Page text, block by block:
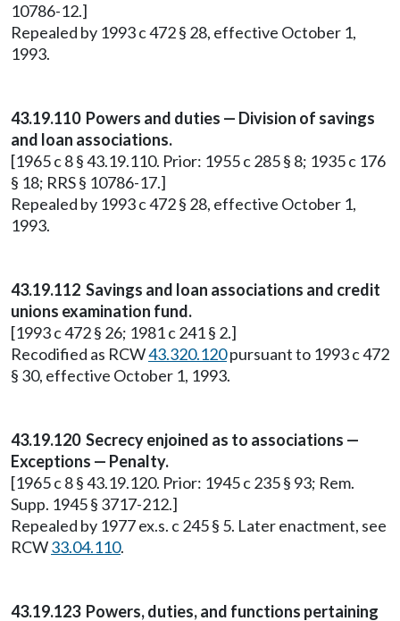
10786-12.]
Repealed by 1993 c 472 § 28, effective October 1,
1993.
43.19.110 Powers and duties — Division of savings
and loan associations.
[1965 c 8 § 43.19.110. Prior: 1955 c 285 § 8; 1935 c 176
§ 18; RRS § 10786-17.]
Repealed by 1993 c 472 § 28, effective October 1,
1993.
43.19.112 Savings and loan associations and credit
unions examination fund.
[1993 c 472 § 26; 1981 c 241 § 2.]
Recodified as RCW43.320.120pursuant to 1993 c 472
§ 30, effective October 1, 1993.
43.19.120 Secrecy enjoined as to associations —
Exceptions — Penalty.
[1965 c 8 § 43.19.120. Prior: 1945 c 235 § 93; Rem.
Supp. 1945 § 3717-212.]
Repealed by 1977 ex.s. c 245 § 5. Later enactment, see
RCW33.04.110.
43.19.123 Powers, duties, and functions pertaining